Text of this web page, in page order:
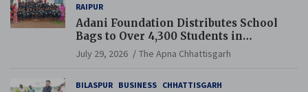
RAIPUR
Adani Foundation Distributes School
Bags to Over 4,300 Students in
Chhattisgarh’s Tilda Block
July 29, 2026 The Apna Chhattisgarh
BILASPUR BUSINESS CHHATTISGARH